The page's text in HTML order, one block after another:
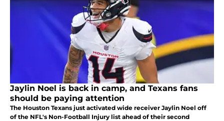
Jaylin Noel is back in camp, and Texans fans
should be paying attention
The Houston Texans just activated wide receiver Jaylin Noel off
of the NFL's Non-Football Injury list ahead of their second